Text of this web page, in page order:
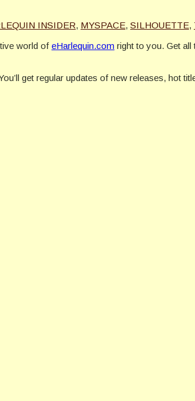
INSIDER, MYSPACE, SILHOUETTE,
world of eHarlequin.com right to you. Get
get regular updates of new releases, hot